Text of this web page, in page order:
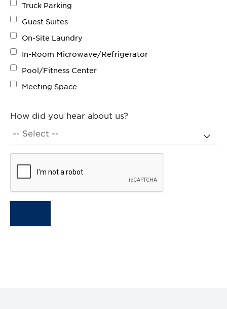
Truck Parking
Guest Suites
On-Site Laundry
In-Room Microwave/Refrigerator
Pool/Fitness Center
Meeting Space
How did you hear about us?